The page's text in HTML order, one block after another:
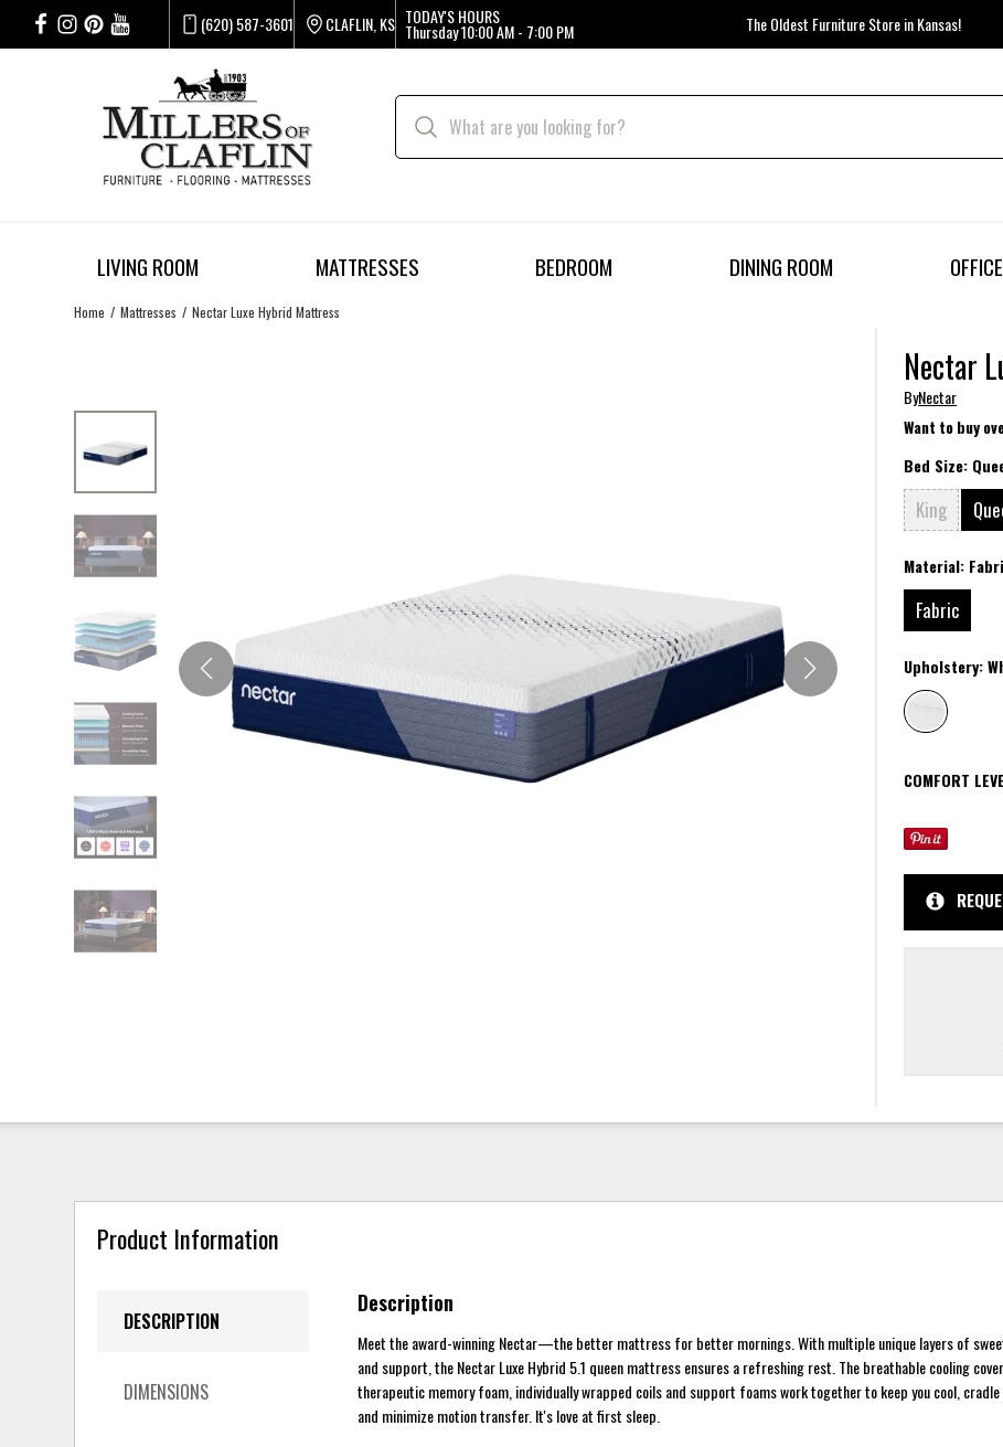
(620) 587-3601 CLAFLIN, KS TODAY'S HOURS
Thursday10:00 AM - 7:00 PM The Oldest Furniture Store in Kansas!
LIVING ROOM MATTRESSES BEDROOM DINING ROOM OFFICE
Home Mattresses Nectar Luxe Hybrid Mattress
Nectar
ByNectar
Want to buy
Bed Size:
King
Material:
Fabric
Upholstery:
COMFORT
Product Information
DESCRIPTION
DIMENSIONS
Description
Meet the award-winning Nectar—the better mattress for better mornings. With multiple unique layers of
and support, the Nectar Luxe Hybrid 5.1 queen mattress ensures a refreshing rest. The breathable cooling cover,
therapeutic memory foam, individually wrapped coils and support foams work together to keep you cool, cradle
and minimize motion transfer. It's love at first sleep.